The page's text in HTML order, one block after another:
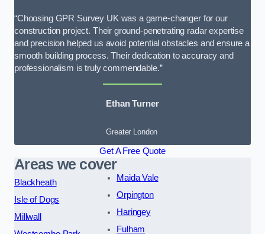
“Choosing GPR Survey UK was a game-changer for our
construction project. Their ground-penetrating radar expertise
and precision helped us avoid potential obstacles and ensure a
smooth building process. Their dedication to accuracy and
professionalism is truly commendable.”
Ethan Turner
Greater London
Get A Free Quote
Areas we cover
Blackheath
Isle of Dogs
Millwall
Maida Vale
Orpington
Haringey
Fulham